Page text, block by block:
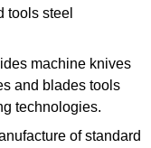
tools steel
machine knives
and blades tools
technologies.
of standard